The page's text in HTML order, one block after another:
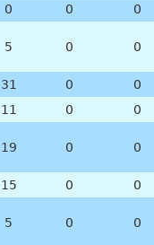
0 0 0
5 0 0
31 0 0
11 0 0
19 0 0
15 0 0
5 0 0